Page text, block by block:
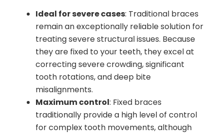
Ideal for severe cases: Traditional braces
remain an exceptionally reliable solution for
treating severe structural issues. Because
they are fixed to your teeth, they excel at
correcting severe crowding, significant
tooth rotations, and deep bite
misalignments.
Maximum control: Fixed braces
traditionally provide a high level of control
for complex tooth movements, although